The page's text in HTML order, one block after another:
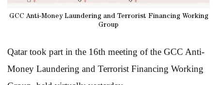
GCC Anti-Money Laundering and Terrorist Financing Working
Group
Qatar took part in the 16th meeting of the GCC Anti-
Money Laundering and Terrorist Financing Working